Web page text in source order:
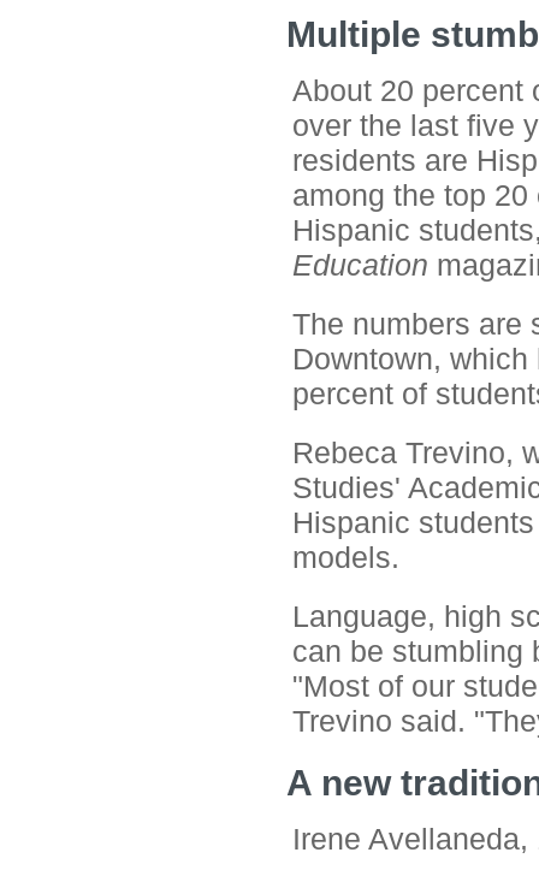
Multiple
About 20 percent
over the last five
residents are
among the top
Hispanic
Education
The numbers are
Downtown,
percent of
Rebeca Trevino,
Studies'
Hispanic
models.
Language, high
can be stumbling
"Most of our
Trevino said.
A new
Irene